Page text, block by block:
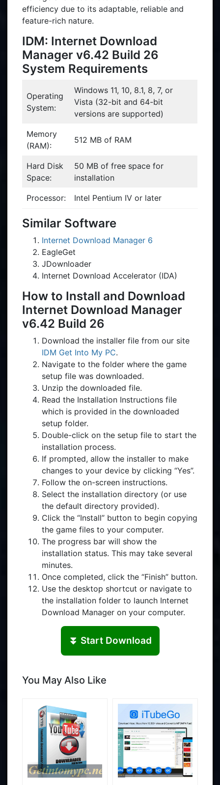
efficiency due to its adaptable, reliable and
feature-rich nature.
IDM: Internet Download
Manager v6.42 Build 26
System Requirements
Operating
System:
Windows 11, 10, 8.1, 8, 7, or
Vista (32-bit and 64-bit
versions are supported)
Memory
(RAM):
512 MB of RAM
Hard Disk
Space:
50 MB of free space for
installation
Processor: Intel Pentium IV or later
Similar Software
Internet Download Manager 6
EagleGet
JDownloader
Internet Download Accelerator (IDA)
How to Install and Download
Internet Download Manager
v6.42 Build 26
Download the installer file from our site
IDM Get Into My PC.
Navigate to the folder where the game
setup file was downloaded.
Unzip the downloaded file.
Read the Installation Instructions file
which is provided in the downloaded
setup folder.
Double-click on the setup file to start the
installation process.
If prompted, allow the installer to make
changes to your device by clicking “Yes”.
Follow the on-screen instructions.
Select the installation directory (or use
the default directory provided).
Click the “Install” button to begin copying
the game files to your computer.
The progress bar will show the
installation status. This may take several
minutes.
Once completed, click the “Finish” button.
Use the desktop shortcut or navigate to
the installation folder to launch Internet
Download Manager on your computer.
⏬ Start Download
You May Also Like